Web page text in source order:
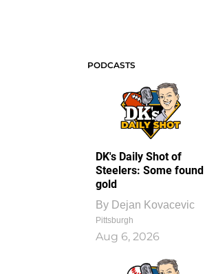
PODCASTS
DK's Daily Shot of
Steelers: Some found
gold
By Dejan Kovacevic
Pittsburgh
Aug 6, 2026